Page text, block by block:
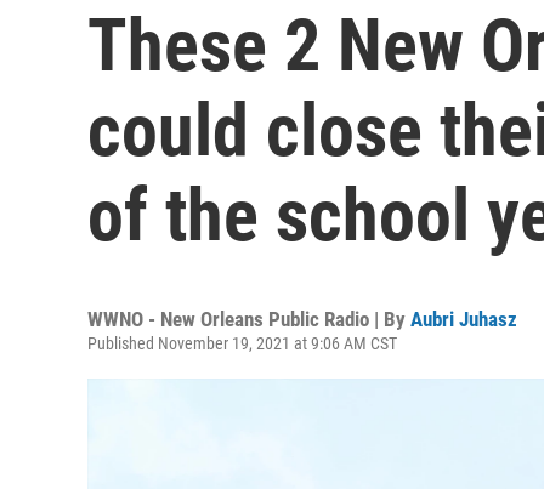
These 2 New
could close
of the school
WWNO - New Orleans Public Radio | By Aubri Juhasz
Published November 19, 2021 at 9:06 AM CST